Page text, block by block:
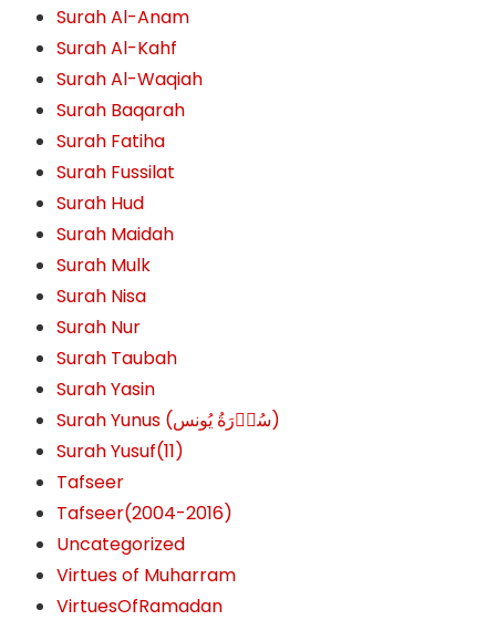
Surah Al-Anam
Surah Al-Kahf
Surah Al-Waqiah
Surah Baqarah
Surah Fatiha
Surah Fussilat
Surah Hud
Surah Maidah
Surah Mulk
Surah Nisa
Surah Nur
Surah Taubah
Surah Yasin
Surah Yunus (سُوۡرَةُ یُونس)
Surah Yusuf(11)
Tafseer
Tafseer(2004-2016)
Uncategorized
Virtues of Muharram
VirtuesOfRamadan